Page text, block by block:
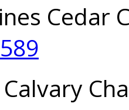
Cedar